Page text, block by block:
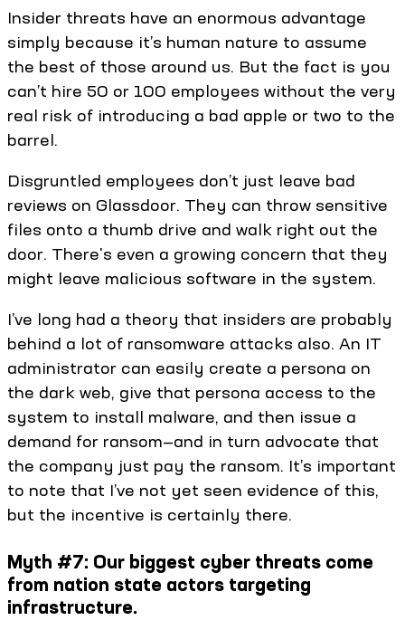
Insider threats have an enormous advantage
simply because it’s human nature to assume
the best of those around us. But the fact is you
can’t hire 50 or 100 employees without the very
real risk of introducing a bad apple or two to the
barrel.
Disgruntled employees don’t just leave bad
reviews on Glassdoor. They can throw sensitive
files onto a thumb drive and walk right out the
door. There's even a growing concern that they
might leave malicious software in the system.
I’ve long had a theory that insiders are probably
behind a lot of ransomware attacks also. An IT
administrator can easily create a persona on
the dark web, give that persona access to the
system to install malware, and then issue a
demand for ransom—and in turn advocate that
the company just pay the ransom. It’s important
to note that I’ve not yet seen evidence of this,
but the incentive is certainly there.
Myth #7: Our biggest cyber threats come
from nation state actors targeting
infrastructure.